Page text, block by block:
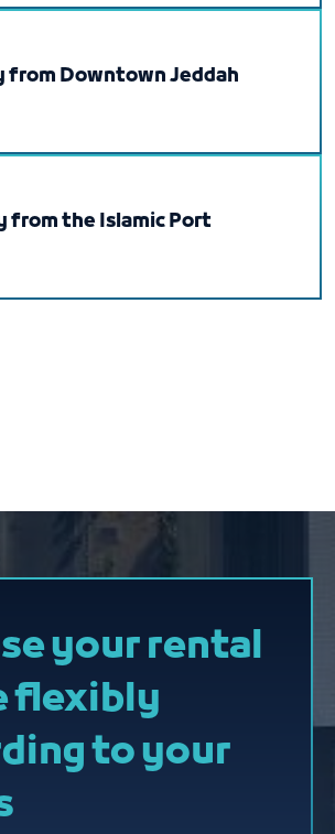
from Downtown Jeddah
from the Islamic Port
your rental
flexibly
to your